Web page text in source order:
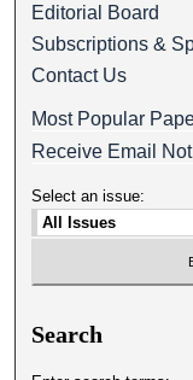
Editorial Board
Subscriptions &
Contact Us
Most Popular
Receive Email
Select an issue:
Search